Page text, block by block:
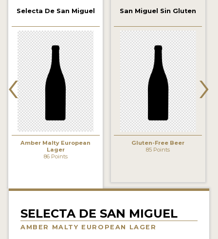
PRESS TEMPLATE
JUDGES
STICKERS
BLOG
BEER REVIEWS
INSIGHTS
TRAVEL
VIDEOS
PODCASTS
Selecta De San Miguel
Amber Malty European
Lager
86 Points
San Miguel Sin Gluten
Gluten-Free Beer
85 Points
‹ ›
SELECTA DE SAN MIGUEL
AMBER MALTY EUROPEAN LAGER